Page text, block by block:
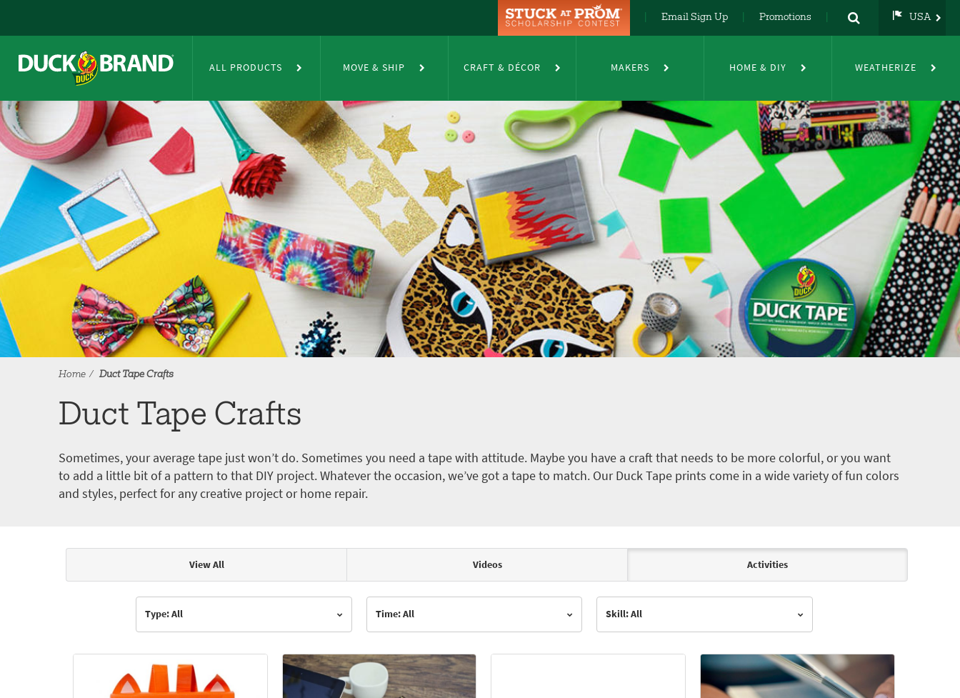
Email Sign Up Promotions USA
DE
FR
ALL PRODUCTS MOVE & SHIP CRAFT & DÉCOR MAKERS HOME & DIY WEATHERIZE
Home Duct Tape Crafts
Duct Tape Crafts
Sometimes, your average tape just won’t do. Sometimes you need a tape with attitude. Maybe you have a craft that needs to be more colorful, or you want
to add a little bit of a pattern to that DIY project. Whatever the occasion, we’ve got a tape to match. Our Duck Tape prints come in a wide variety of fun colors
and styles, perfect for any creative project or home repair.
Articles & Videos
View All Videos Activities
Type: All Time: All Skill: All